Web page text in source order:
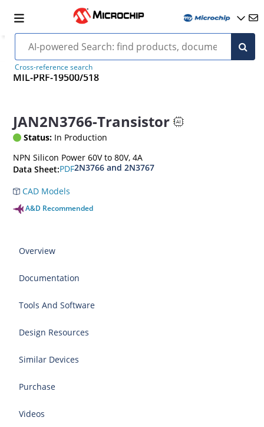
Cross-reference search
MIL-PRF-19500/518
JAN2N3766-Transistor
Status: In Production
NPN Silicon Power 60V to 80V, 4A
Data Sheet:PDF2N3766 and 2N3767
CAD Models
A&D Recommended
Overview
Documentation
Tools And Software
Design Resources
Similar Devices
Purchase
Videos